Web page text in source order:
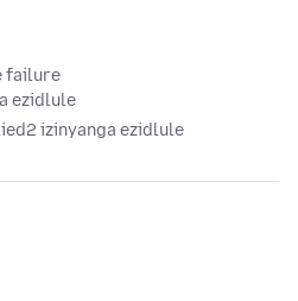
failure
ezidlule
2 izinyanga ezidlule